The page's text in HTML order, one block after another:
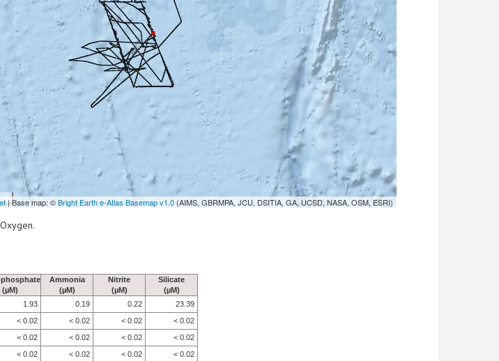
| Base map: ©Bright Earth e-Atlas Basemap v1.0 (AIMS, GBRMPA, JCU, DSITIA, GA, UCSD, NASA, OSM, ESRI)
(µM)
Ammonia
(µM)
Nitrite
(µM)
Silicate
(µM)
1.93 0.19 0.22
23.39
< 0.02 < 0.02 < 0.02
< 0.02
< 0.02 < 0.02 < 0.02
< 0.02
< 0.02 < 0.02 < 0.02
< 0.02